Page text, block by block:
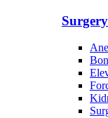
Surgery